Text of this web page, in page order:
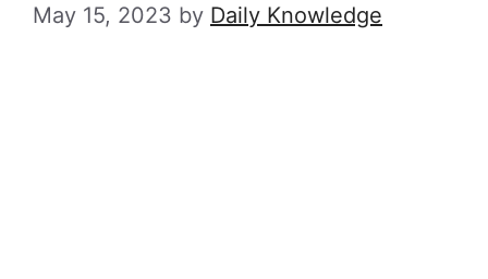
May 15, 2023 by Daily Knowledge